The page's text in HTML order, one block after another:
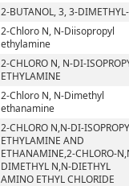
2-BUTANOL, 3, 3-DIMETHYL-
2-Chloro N, N-Diisopropyl
ethylamine
2-CHLORO N, N-DI-
ETHYLAMINE
2-Chloro N, N-Dimethyl
ethanamine
2-CHLORO N,N-DI-
ETHYLAMINE AND
ETHANAMINE,2-CHLORO-
DIMETHYL N,N-DIETHYL
AMINO ETHYL CHLORIDE